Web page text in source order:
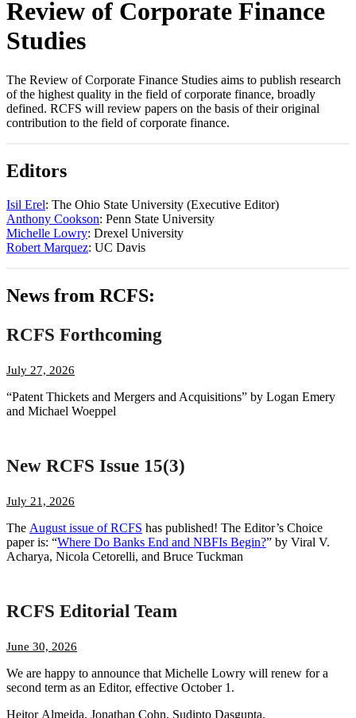
Review of Corporate Finance
Studies
The Review of Corporate Finance Studies aims to publish research
of the highest quality in the field of corporate finance, broadly
defined. RCFS will review papers on the basis of their original
contribution to the field of corporate finance.
Editors
Isil Erel: The Ohio State University (Executive Editor)
Anthony Cookson: Penn State University
Michelle Lowry: Drexel University
Robert Marquez: UC Davis
News from RCFS:
RCFS Forthcoming
July 27, 2026
“Patent Thickets and Mergers and Acquisitions” by Logan Emery
and Michael Woeppel
New RCFS Issue 15(3)
July 21, 2026
The August issue of RCFS has published! The Editor’s Choice
paper is: “Where Do Banks End and NBFIs Begin?” by Viral V.
Acharya, Nicola Cetorelli, and Bruce Tuckman
RCFS Editorial Team
June 30, 2026
We are happy to announce that Michelle Lowry will renew for a
second term as an Editor, effective October 1.
Heitor Almeida, Jonathan Cohn, Sudipto Dasgupta,